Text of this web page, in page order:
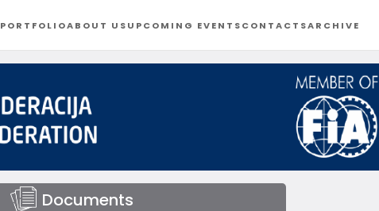
PORTFOLIOABOUT USUPCOMING EVENTSCONTACTSARCHIVE
Documents